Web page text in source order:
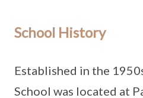
School History
Established in the
School was located at